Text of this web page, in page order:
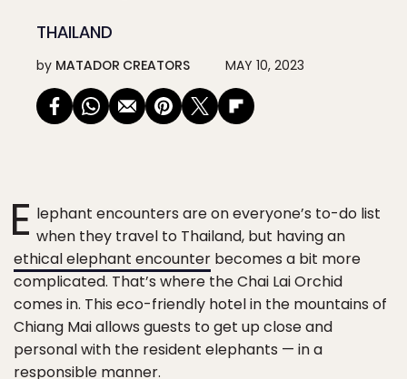
THAILAND
by MATADOR CREATORS MAY 10, 2023
E lephant encounters are on everyone’s to-do list
when they travel to Thailand, but having an
ethical elephant encounter becomes a bit more
complicated. That’s where the Chai Lai Orchid
comes in. This eco-friendly hotel in the mountains of
Chiang Mai allows guests to get up close and
personal with the resident elephants — in a
responsible manner.